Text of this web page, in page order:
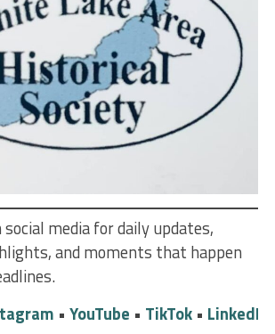
media for daily updates,
and moments that happen
• YouTube • TikTok• LinkedIn